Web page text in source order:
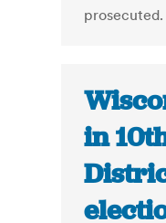
prosecuted.
in